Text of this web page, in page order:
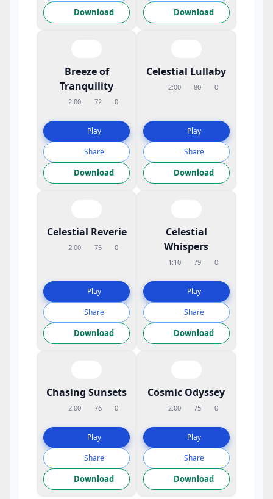
Download Download
Breeze of
Tranquility
2:00 72 0
Play
Share
Download
Celestial Lullaby
2:00 80 0
Play
Share
Download
Celestial Reverie
2:00 75 0
Play
Share
Download
Celestial
Whispers
1:10 79 0
Play
Share
Download
Chasing Sunsets
2:00 76 0
Play
Share
Download
Cosmic Odyssey
2:00 75 0
Play
Share
Download